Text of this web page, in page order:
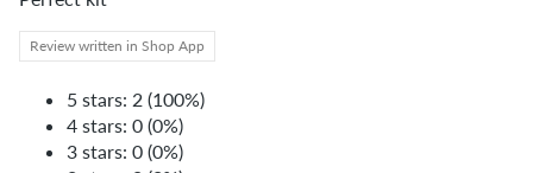
Review written in Shop App
5 stars: 2 (100%)
4 stars: 0 (0%)
3 stars: 0 (0%)